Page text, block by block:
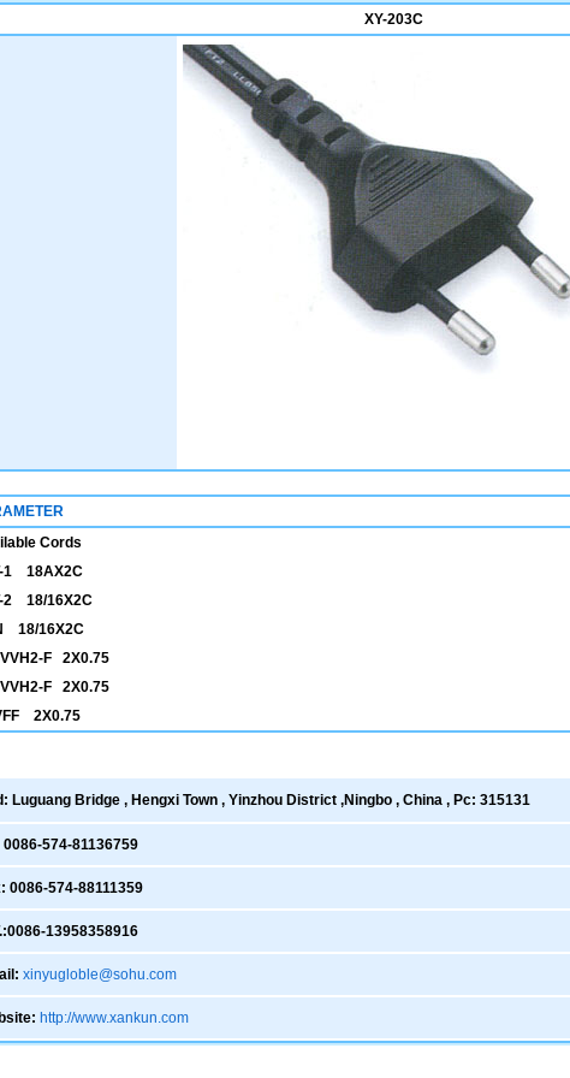
XY-203C
Cords
1 18AX2C
2 18/16X2C
18/16X2C
F 2X0.75
F 2X0.75
2X0.75
Luguang Bridge , Hengxi Town , Yinzhou District ,Ningbo , China , Pc: 315131
0086-574-81136759
0086-574-88111359
13958358916
xinyugloble@sohu.com
http://www.xankun.com